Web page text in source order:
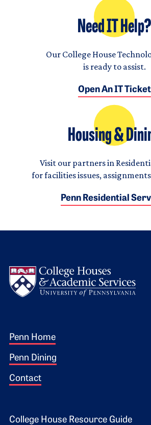
Need IT Help?
Our College House
is ready to assist.
Open An IT Ticket
Housing &
Visit our partners in
for facilities issues,
Penn Residential
Footer 1
Penn Home
Penn Dining
Contact
College House Resource Guide